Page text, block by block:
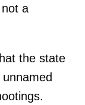
a
the state